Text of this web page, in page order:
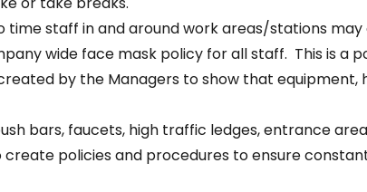
staff in and around work areas/stations
wide face mask policy for all staff. This is a
by the Managers to show that
bars, faucets, high traffic ledges, entrance
create policies and procedures to ensure